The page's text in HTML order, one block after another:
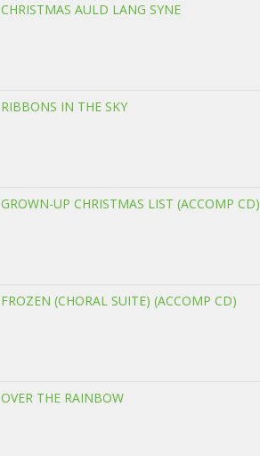
CHRISTMAS AULD LANG SYNE
RIBBONS IN THE SKY
GROWN-UP CHRISTMAS LIST (ACCOMP CD)
FROZEN (CHORAL SUITE) (ACCOMP CD)
OVER THE RAINBOW